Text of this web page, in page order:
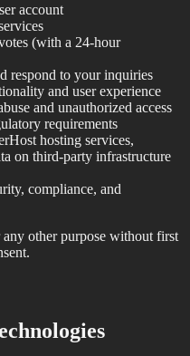
account
(with a 24-hour
respond to your inquiries
and user experience
and unauthorized access
requirements
hosting services,
on third-party infrastructure
compliance, and
other purpose without first